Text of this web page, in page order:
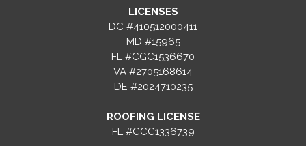
LICENSES
DC #410512000411
MD #15965
FL #CGC1536670
VA #2705168614
DE #2024710235
ROOFING LICENSE
FL #CCC1336739